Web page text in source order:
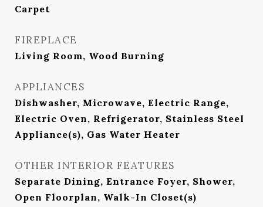
Carpet
FIREPLACE
Living Room, Wood Burning
APPLIANCES
Dishwasher, Microwave, Electric Range,
Electric Oven, Refrigerator, Stainless Steel
Appliance(s), Gas Water Heater
OTHER INTERIOR FEATURES
Separate Dining, Entrance Foyer, Shower,
Open Floorplan, Walk-In Closet(s)